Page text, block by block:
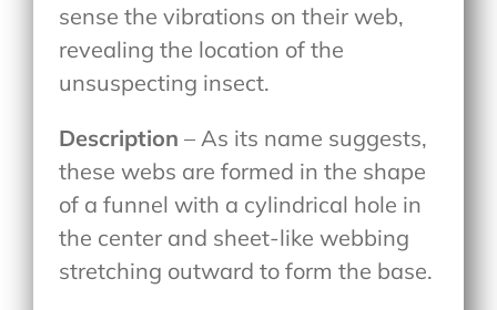
sense the vibrations on their web,
revealing the location of the
unsuspecting insect.
Description – As its name suggests,
these webs are formed in the shape
of a funnel with a cylindrical hole in
the center and sheet-like webbing
stretching outward to form the base.